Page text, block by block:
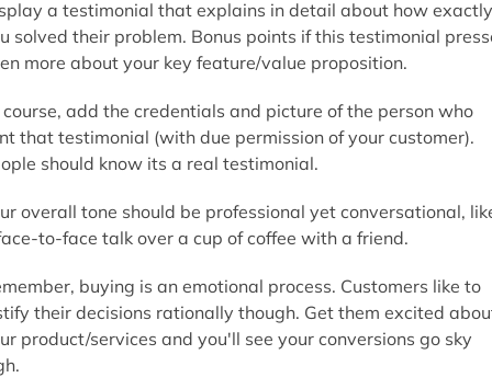
a testimonial that explains in detail about how exactly
solved their problem. Bonus points if this testimonial
more about your key feature/value proposition.
course, add the credentials and picture of the person who
that testimonial (with due permission of your customer).
should know its a real testimonial.
overall tone should be professional yet conversational,
to-face talk over a cup of coffee with a friend.
buying is an emotional process. Customers like to
their decisions rationally though. Get them excited
product/services and you'll see your conversions go sky